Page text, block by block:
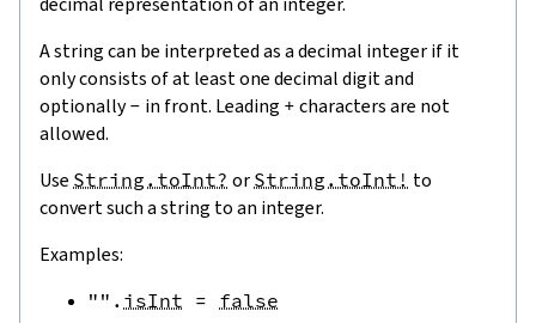
A string can be interpreted as a decimal integer if it
only consists of at least one decimal digit and
optionally- in front. Leading + characters are not
allowed.
Use String.toInt? or String.toInt! to
convert such a string to an integer.
Examples:
"" . isInt = false